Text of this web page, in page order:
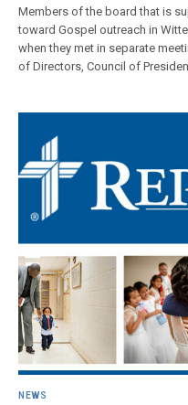
Members of the board that is
toward Gospel outreach in
when they met in separate
of Directors, Council of
NEWS